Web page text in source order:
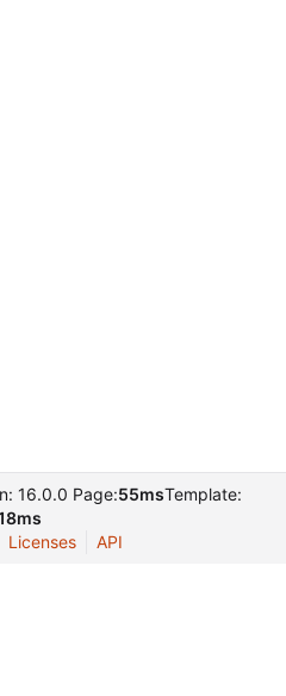
16.0.0 Page:55msTemplate:
Licenses API